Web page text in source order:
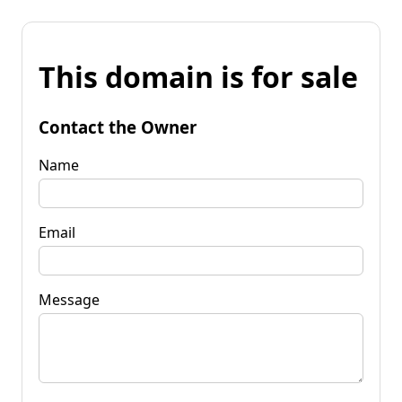
This domain is for sale
Contact the Owner
Name
Email
Message